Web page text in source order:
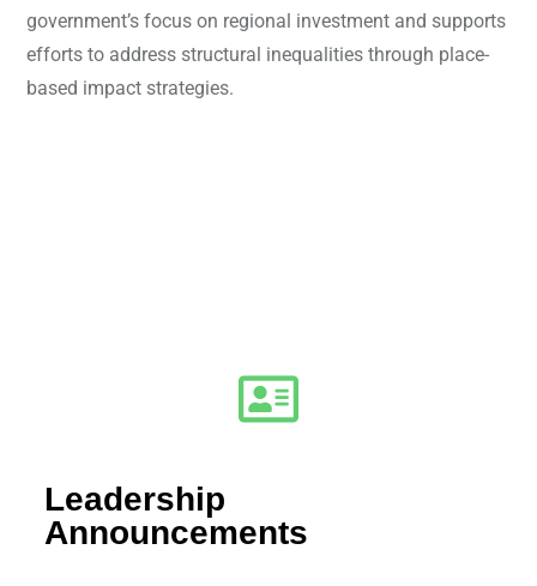
government’s focus on regional investment and supports
efforts to address structural inequalities through place-
based impact strategies.
Leadership
Announcements